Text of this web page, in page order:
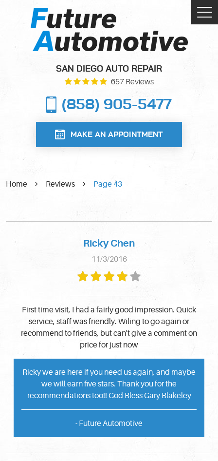
SAN DIEGO AUTO REPAIR
657 Reviews
(858) 905-5477
MAKE AN APPOINTMENT
Home Reviews Page 43
Ricky Chen
11/3/2016
First time visit, I had a fairly good impression. Quick
service, staff was friendly. Wiling to go again or
recommend to friends, but can't give a comment on
price for just now
Ricky we are here if you need us again, and maybe
we will earn five stars. Thank you for the
recommendations too!! God Bless Gary Blakeley
- Future Automotive